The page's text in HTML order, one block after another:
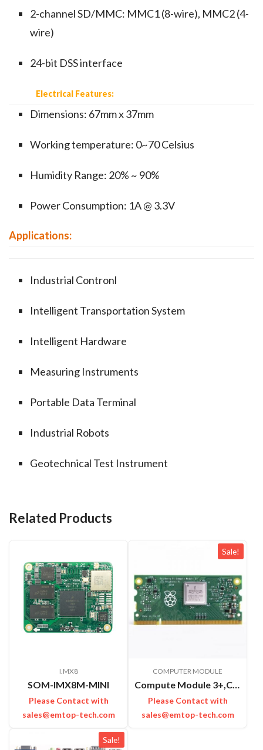
2-channel SD/MMC: MMC1 (8-wire), MMC2 (4-
wire)
24-bit DSS interface
Electrical Features:
Dimensions: 67mm x 37mm
Working temperature: 0~70 Celsius
Humidity Range: 20% ~ 90%
Power Consumption: 1A @ 3.3V
Applications:
Industrial Contronl
Intelligent Transportation System
Intelligent Hardware
Measuring Instruments
Portable Data Terminal
Industrial Robots
Geotechnical Test Instrument
Related Products
I.MX8
SOM-IMX8M-MINI
Please Contact with
sales@emtop-tech.com
Sale!
COMPUTER MODULE
Please Contact with
sales@emtop-tech.com
Sale!